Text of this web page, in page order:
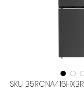
SKU: B5RCNA416HXBR